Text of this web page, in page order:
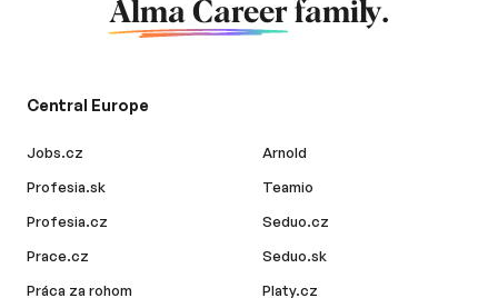
Alma Career family.
Central Europe
Jobs.cz
Profesia.sk
Profesia.cz
Prace.cz
Práca za rohom
Arnold
Teamio
Seduo.cz
Seduo.sk
Platy.cz